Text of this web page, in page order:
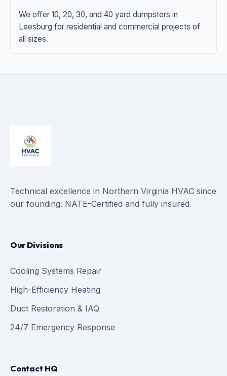
We offer 10, 20, 30, and 40 yard dumpsters in
Leesburg for residential and commercial projects of
all sizes.
Technical excellence in Northern Virginia HVAC since
our founding. NATE-Certified and fully insured.
Our Divisions
Cooling Systems Repair
High-Efficiency Heating
Duct Restoration & IAQ
24/7 Emergency Response
Contact HQ